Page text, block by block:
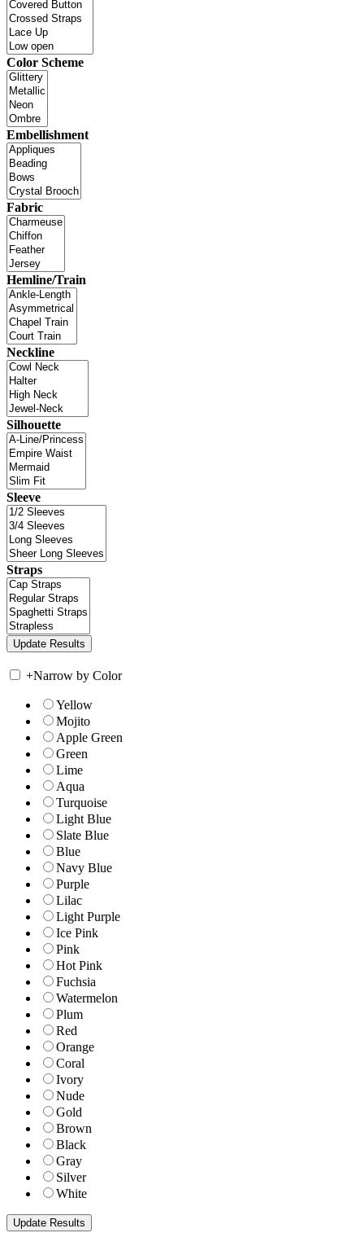
Color Scheme
Embellishment
Fabric
Hemline/Train
Neckline
Silhouette
Sleeve
Straps
+Narrow by Color
Yellow
Mojito
Apple Green
Green
Lime
Aqua
Turquoise
Light Blue
Slate Blue
Blue
Navy Blue
Purple
Lilac
Light Purple
Ice Pink
Pink
Hot Pink
Fuchsia
Watermelon
Plum
Red
Orange
Coral
Ivory
Nude
Gold
Brown
Black
Gray
Silver
White